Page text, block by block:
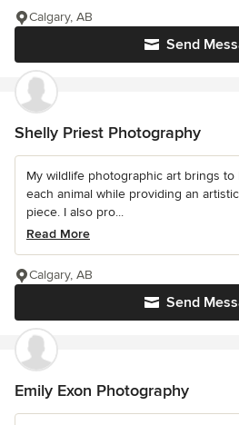
Send
Calgary, AB
Shelly Priest Photography
My wildlife photographic art brings
each animal while providing an
piece. I also pro...
Read More
Send
Calgary, AB
Emily Exon Photography